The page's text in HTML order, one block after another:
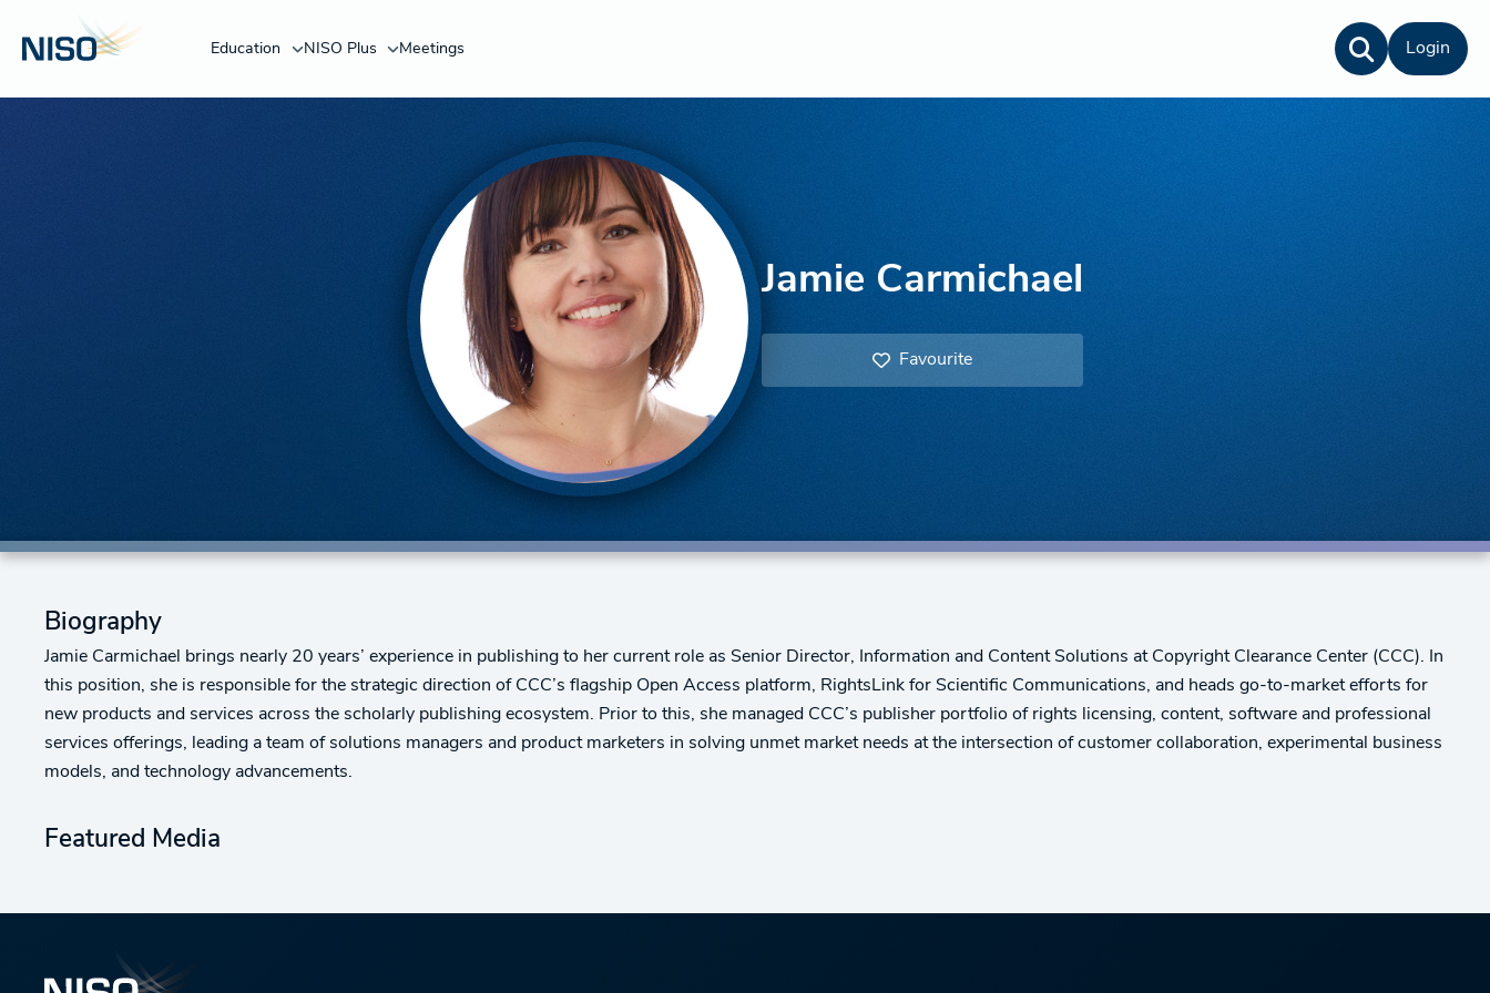
Education NISO Plus Meetings Login
Jamie Carmichael
Favourite
Biography
Jamie Carmichael brings nearly 20 years’ experience in publishing to her current role as Senior Director, Information and Content Solutions at Copyright Clearance Center (CCC). In
this position, she is responsible for the strategic direction of CCC’s flagship Open Access platform, RightsLink for Scientific Communications, and heads go-to-market efforts for
new products and services across the scholarly publishing ecosystem. Prior to this, she managed CCC’s publisher portfolio of rights licensing, content, software and professional
services offerings, leading a team of solutions managers and product marketers in solving unmet market needs at the intersection of customer collaboration, experimental business
models, and technology advancements.
Featured Media